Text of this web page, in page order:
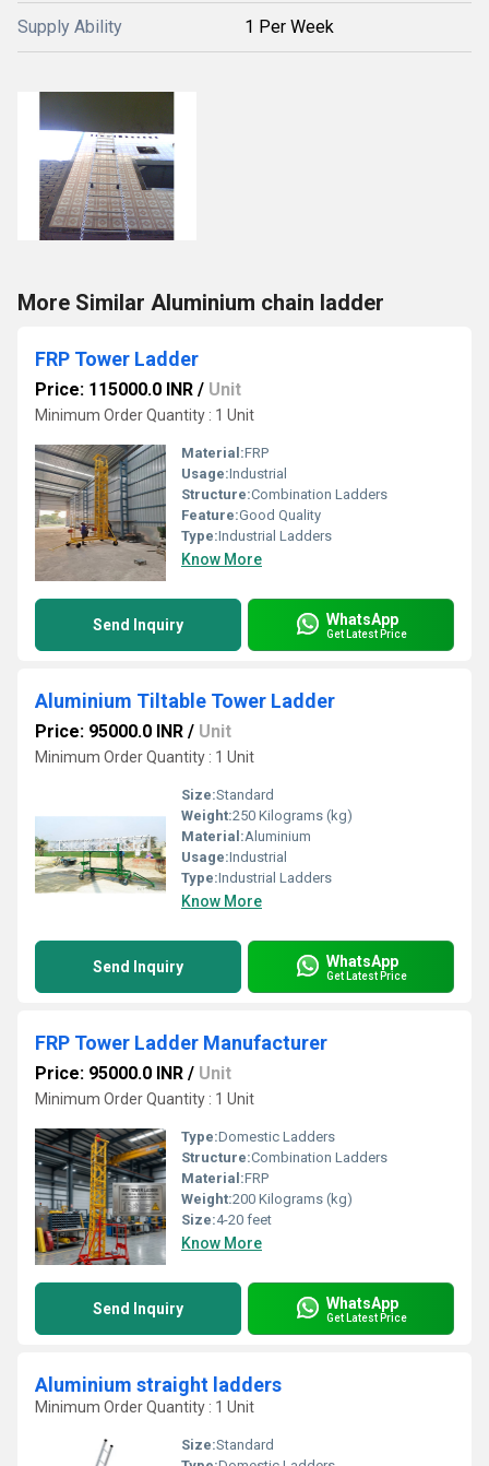
Supply Ability 1 Per Week
More Similar Aluminium chain ladder
FRP Tower Ladder
Price: 115000.0 INR / Unit
Minimum Order Quantity : 1 Unit
Material:FRP
Usage:Industrial
Structure:Combination Ladders
Feature:Good Quality
Type:Industrial Ladders
Know More
Send Inquiry WhatsApp
Get Latest Price
Aluminium Tiltable Tower Ladder
Price: 95000.0 INR / Unit
Minimum Order Quantity : 1 Unit
Size:Standard
Weight:250 Kilograms (kg)
Material:Aluminium
Usage:Industrial
Type:Industrial Ladders
Know More
Send Inquiry WhatsApp
Get Latest Price
FRP Tower Ladder Manufacturer
Price: 95000.0 INR / Unit
Minimum Order Quantity : 1 Unit
Type:Domestic Ladders
Structure:Combination Ladders
Material:FRP
Weight:200 Kilograms (kg)
Size:4-20 feet
Know More
Send Inquiry WhatsApp
Get Latest Price
Aluminium straight ladders
Minimum Order Quantity : 1 Unit
Size:Standard